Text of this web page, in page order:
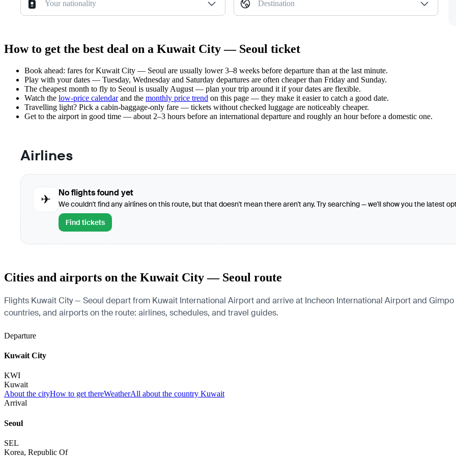
Your nationality Destination
How to get the best deal on a Kuwait City — Seoul ticket
Book ahead: fares for Kuwait City — Seoul are usually lower 3–8 weeks before departure than at the last minute.
Play with your dates — Tuesday, Wednesday and Saturday departures are often cheaper than Friday and Sunday.
The cheapest month to fly to Seoul is usually August — plan your trip around it if your dates are flexible.
Watch the low-price calendarand the monthly price trend on this page — they make it easier to catch a good date.
Travelling light? Pick a cabin-baggage-only fare — tickets without checked luggage are noticeably cheaper.
Get to the airport in good time — about 2–3 hours before an international departure and roughly an hour before a domestic one.
Airlines
✈
No flights found yet
We couldn't find any airlines on this route, but that doesn't mean there aren't any. Try searching — we'll show you the latest
Find tickets
Cities and airports on the Kuwait City — Seoul route
Flights Kuwait City — Seoul depart from Kuwait International Airport and arrive at Incheon International Airport and
countries, and airports on the route: airlines, schedules, and travel guides.
Departure
Kuwait City
KWI
Kuwait
About the cityHow to get thereWeatherAll about the country Kuwait
Arrival
Seoul
SEL
Korea, Republic Of